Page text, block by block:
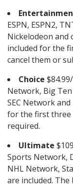
ESPN, ESPN2,
Nickelodeon and
included for the
cancel them or
Choice
Network, Big
SEC Network
for the first three
required.
Ultimate
Sports Network,
NHL Network,
are included. The